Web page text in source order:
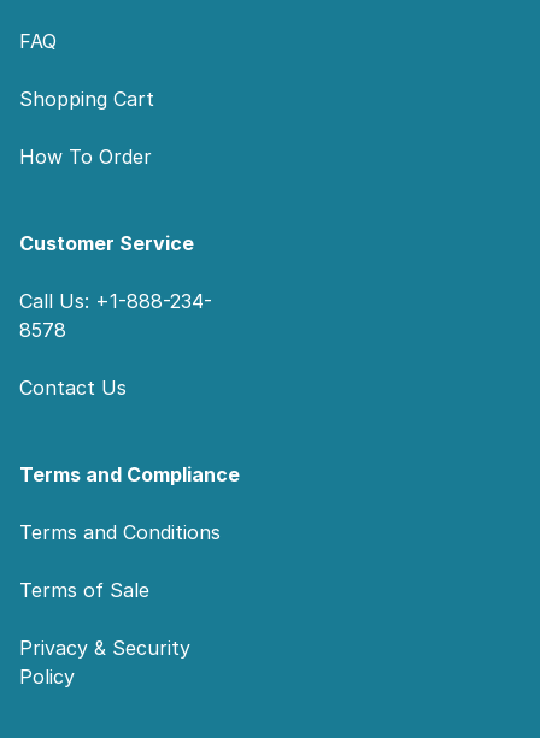
FAQ
Shopping Cart
How To Order
Customer Service
Call Us: +1-888-234-
8578
Contact Us
Terms and Compliance
Terms and Conditions
Terms of Sale
Privacy & Security
Policy